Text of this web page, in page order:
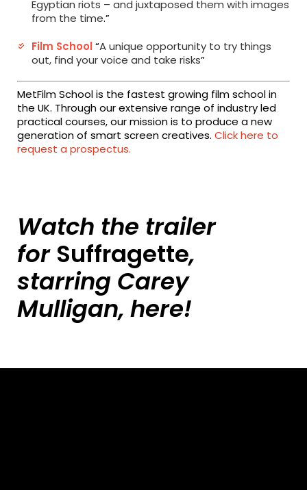
Egyptian riots – and juxtaposed them with images
from the time.”
Film School“A unique opportunity to try things
out, find your voice and take risks”
MetFilm School is the fastest growing film school in
the UK. Through our extensive range of industry led
practical courses, our mission is to produce a new
generation of smart screen creatives.Click here to
request a prospectus.
Watch the trailer
for Suffragette,
starring Carey
Mulligan, here!